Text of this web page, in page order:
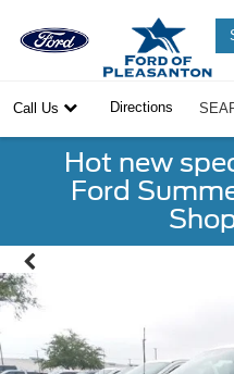
Call Us Directions
Hot new
Ford